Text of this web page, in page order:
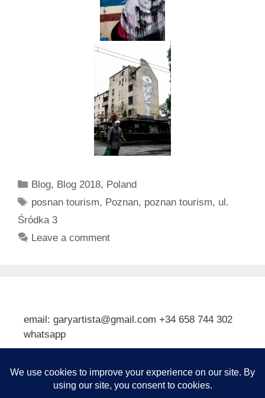
Categories
Blog, Blog 2018, Poland
Tags
posnan tourism, Poznan, poznan tourism, ul.
Śródka 3
Leave a comment
email: garyartista@gmail.com +34 658 744 302
whatsapp
Subscribe